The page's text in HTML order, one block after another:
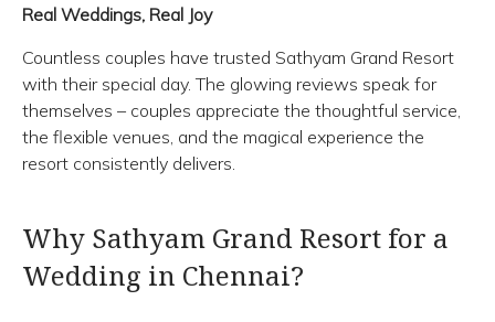
Real Weddings, Real Joy
Countless couples have trusted Sathyam Grand Resort
with their special day. The glowing reviews speak for
themselves – couples appreciate the thoughtful service,
the flexible venues, and the magical experience the
resort consistently delivers.
Why Sathyam Grand Resort for a
Wedding in Chennai?